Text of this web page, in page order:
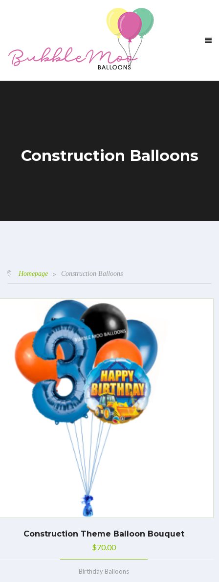
Construction Balloons
Homepage > Construction Balloons
Construction Theme Balloon Bouquet
$70.00
Birthday Balloons